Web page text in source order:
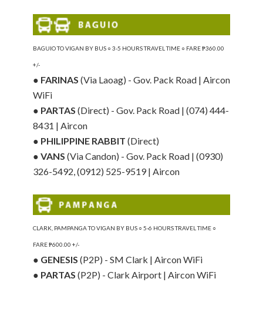
BAGUIO TO VIGAN BY BUS ○ 3-5 HOURS TRAVEL TIME ○ FARE ₱360.00
+/-
● FARINAS (Via Laoag) - Gov. Pack Road | Aircon
WiFi
● PARTAS (Direct) - Gov. Pack Road | (074) 444-
8431 | Aircon
● PHILIPPINE RABBIT (Direct)
● VANS (Via Candon) - Gov. Pack Road | (0930)
326-5492, (0912) 525-9519 | Aircon
CLARK, PAMPANGA TO VIGAN BY BUS ○ 5-6 HOURS TRAVEL TIME ○
FARE ₱600.00 +/-
● GENESIS (P2P) - SM Clark | Aircon WiFi
● PARTAS (P2P) - Clark Airport | Aircon WiFi